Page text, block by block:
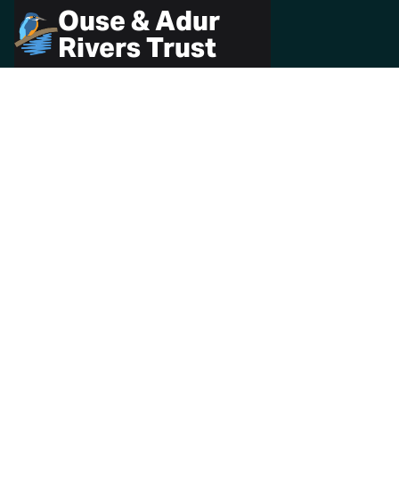
Ouse & Adur
Rivers Trust